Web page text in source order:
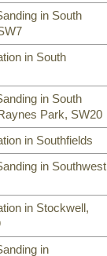
in South
in South
in South
Park, SW20
in Southfields
in Southwest
in Stockwell,
in